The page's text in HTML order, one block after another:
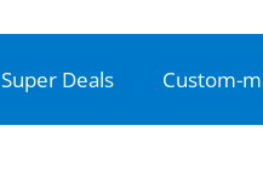
Super Deals Custom-